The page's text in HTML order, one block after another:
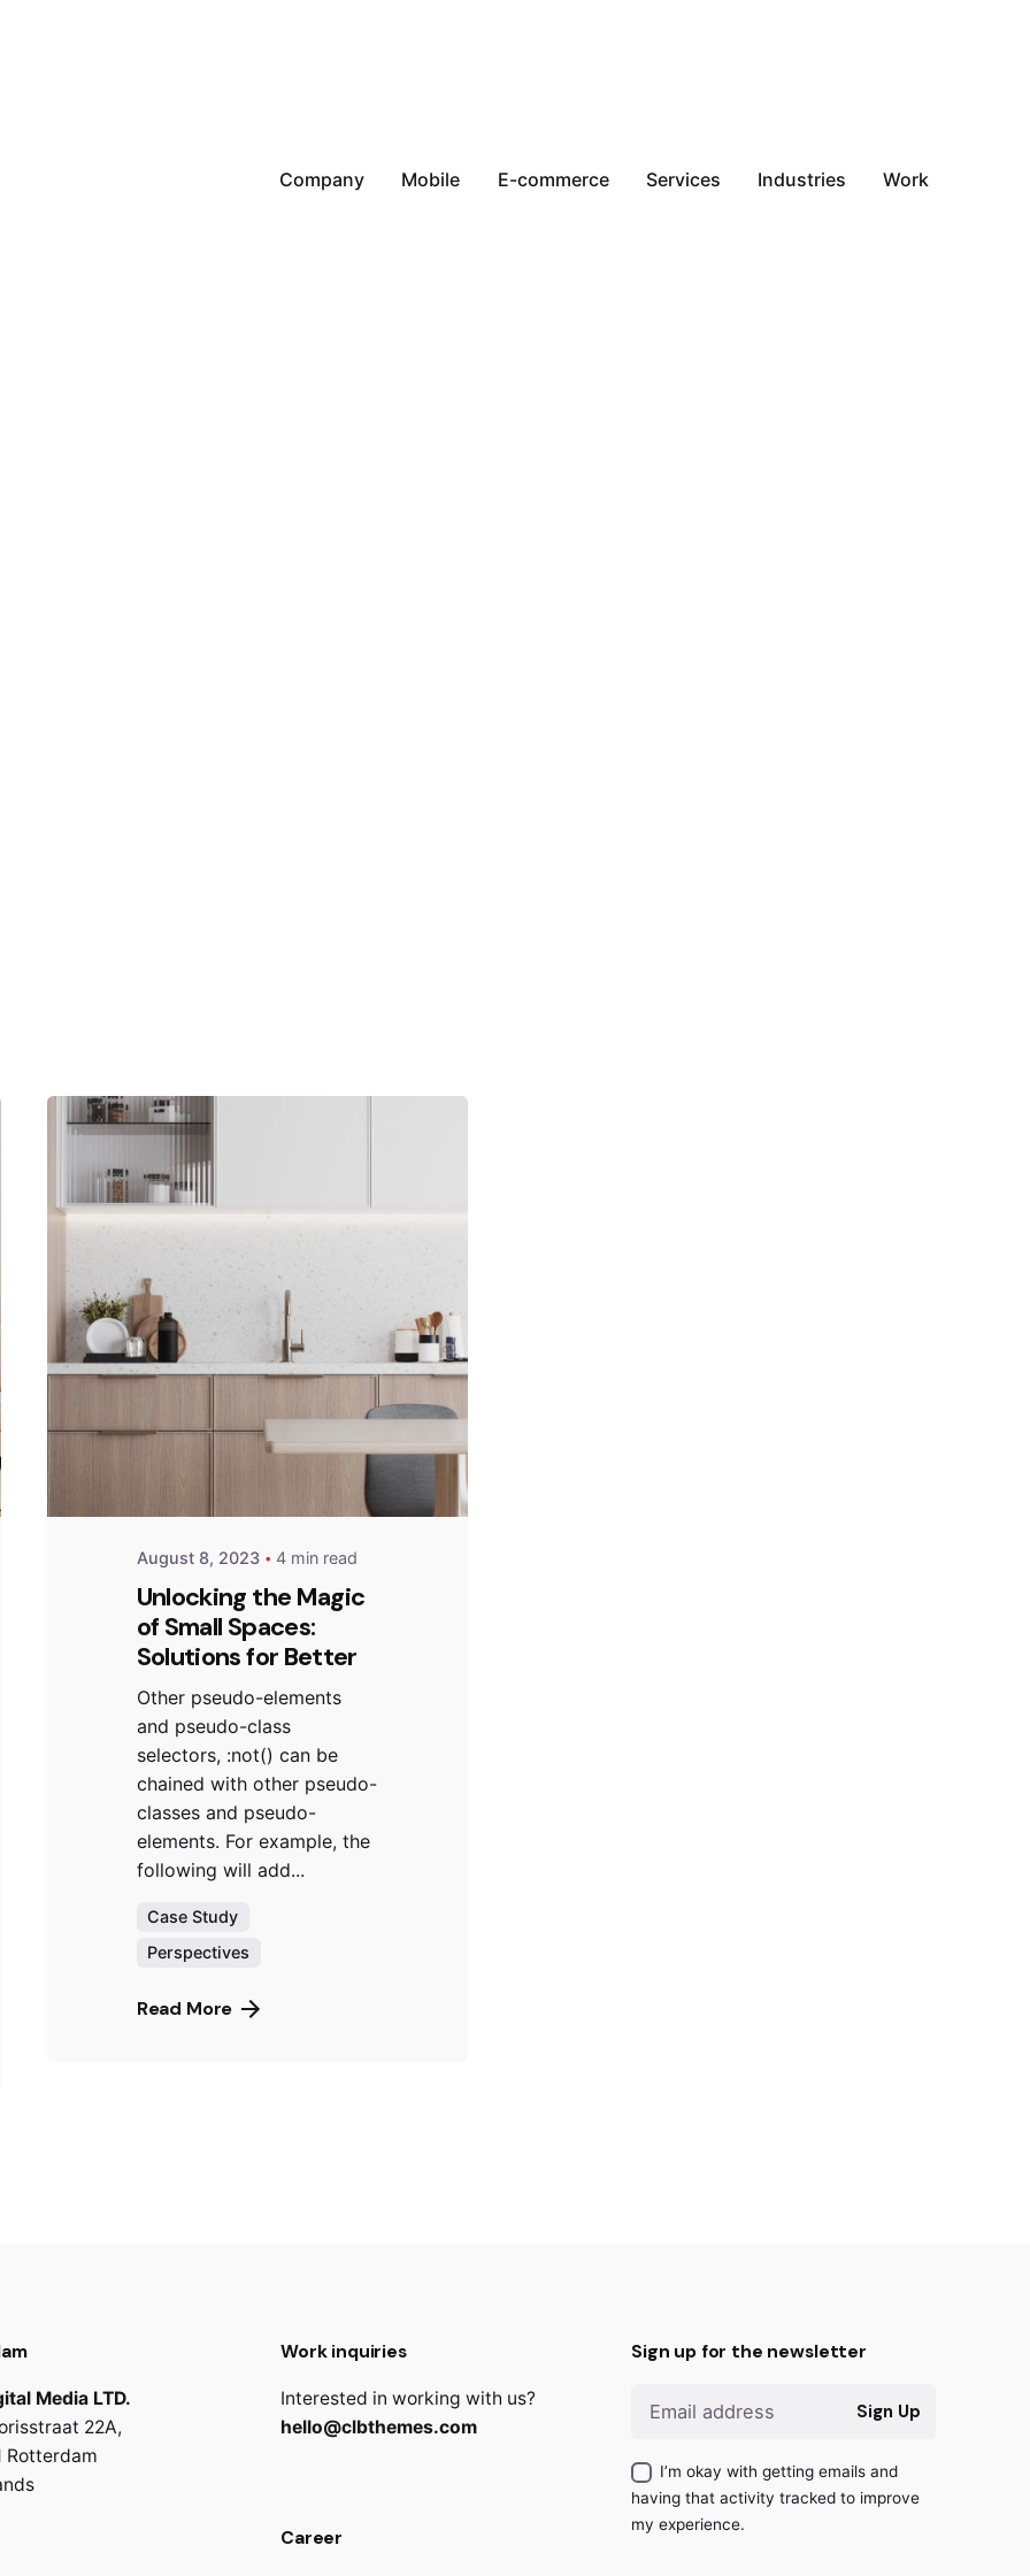
Company Mobile E-commerce Services Industries Work
Hjukipda
August 8, 2023 4 min read
Unlocking the Magic
of Small Spaces:
Solutions for Better
Other pseudo-elements
and pseudo-class
selectors, :not() can be
chained with other pseudo-
classes and pseudo-
elements. For example, the
following will add...
Case Study
Perspectives
Read More
Media LTD.
22A,
Rotterdam
Work inquiries
Interested in working with us?
hello@clbthemes.com
Career
Sign up for the newsletter
Sign Up
I’m okay with getting emails and
having that activity tracked to improve
my experience.